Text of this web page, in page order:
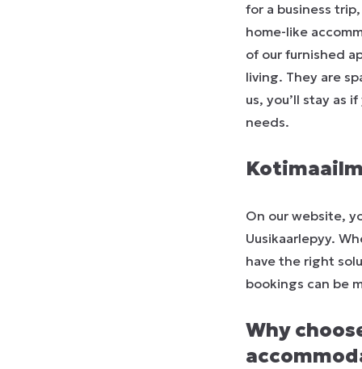
for a business
home-like
of our furnished
living. They are
us, you’ll stay as
needs.
On our website,
Uusikaarlepyy.
have the right
bookings can be
Why